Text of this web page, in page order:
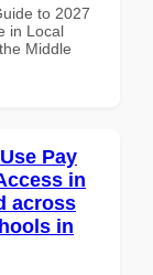
to 2027
in Local
Middle
Pay
in
across
in